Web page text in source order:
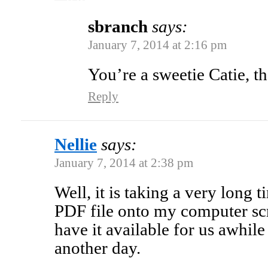
sbranch says:
January 7, 2014 at 2:16 pm
You’re a sweetie Catie,
Reply
Nellie says:
January 7, 2014 at 2:38 pm
Well, it is taking a very long
PDF file onto my computer
have it available for us
another day.